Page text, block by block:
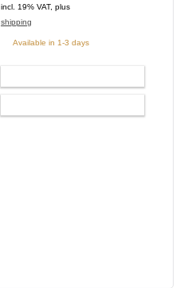
incl. 19% VAT, plus
shipping
Available in 1-3 days